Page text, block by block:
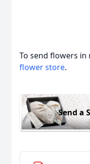
To send flowers in
flower store.
Send a